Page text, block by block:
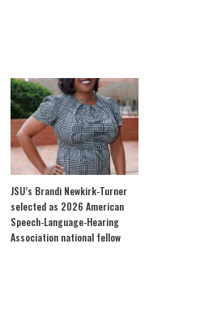
JSU’s Brandi Newkirk-Turner
selected as 2026 American
Speech-Language-Hearing
Association national fellow